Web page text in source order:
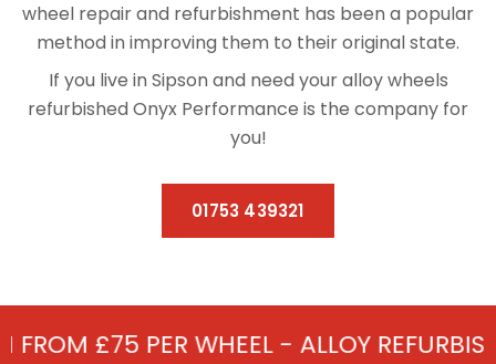
wheel repair and refurbishment has been a popular
method in improving them to their original state.
If you live in Sipson and need your alloy wheels
refurbished Onyx Performance is the company for
you!
01753 439321
- ALLOY REFURBISHMENT IN